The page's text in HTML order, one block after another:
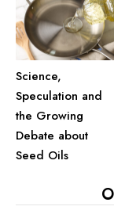
Science,
Speculation and
the Growing
Debate about
Seed Oils